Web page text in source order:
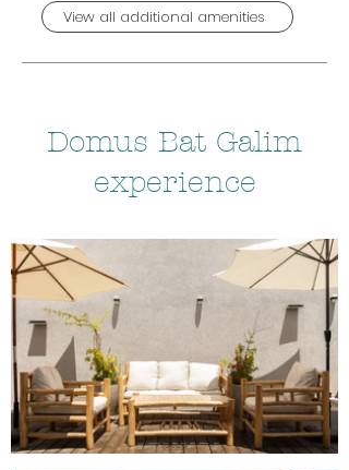
View all additional amenities
Domus Bat Galim
experience